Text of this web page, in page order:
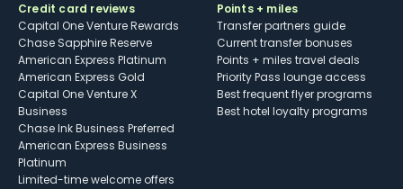
Credit card reviews
Capital One Venture Rewards
Chase Sapphire Reserve
American Express Platinum
American Express Gold
Capital One Venture X
Business
Chase Ink Business Preferred
American Express Business
Platinum
Limited-time welcome offers
Points + miles
Transfer partners guide
Current transfer bonuses
Points + miles travel deals
Priority Pass lounge access
Best frequent flyer programs
Best hotel loyalty programs